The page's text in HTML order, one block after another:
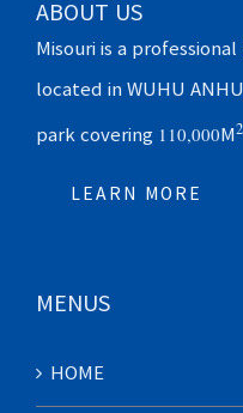
ABOUT US
Misouri is a
located in WUHU
park covering 110,000M 2
LEARN MORE
MENUS
HOME